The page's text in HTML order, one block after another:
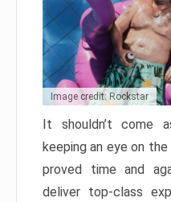
Image credit: Rockstar
It shouldn’t come
keeping an eye on
proved time and
deliver top-class